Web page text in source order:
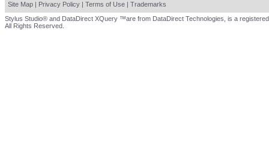
Site Map | Privacy Policy | Terms of Use | Trademarks
Stylus Studio® and DataDirect XQuery ™are from DataDirect Technologies, is a
All Rights Reserved.